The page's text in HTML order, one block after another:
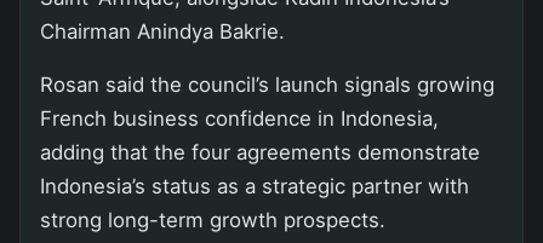
Chairman Anindya Bakrie.
Rosan said the council’s launch signals growing
French business confidence in Indonesia,
adding that the four agreements demonstrate
Indonesia’s status as a strategic partner with
strong long-term growth prospects.